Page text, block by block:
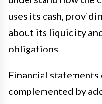
uses its cash,
about its liquidity
obligations.
Financial statements
complemented by